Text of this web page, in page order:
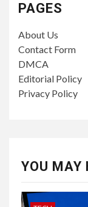
PAGES
About Us
Contact Form
DMCA
Editorial Policy
Privacy Policy
YOU MAY